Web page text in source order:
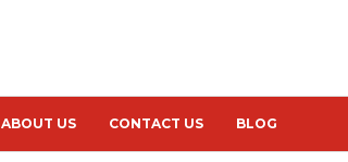
ABOUT US CONTACT US BLOG